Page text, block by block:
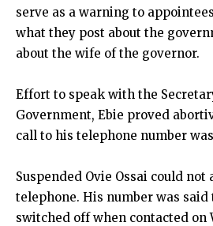
serve as a warning to
what they post about the
about the wife of the governor.
Effort to speak with the
Government, Ebie proved
call to his telephone number
Suspended Ovie Ossai could not
telephone. His number was said
switched off when contacted on